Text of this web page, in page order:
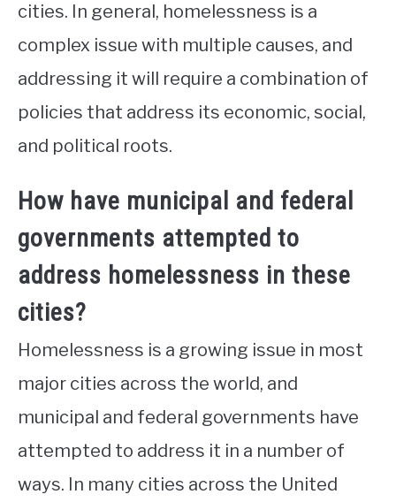
cities. In general, homelessness is a
complex issue with multiple causes, and
addressing it will require a combination of
policies that address its economic, social,
and political roots.
How have municipal and federal
governments attempted to
address homelessness in these
cities?
Homelessness is a growing issue in most
major cities across the world, and
municipal and federal governments have
attempted to address it in a number of
ways. In many cities across the United